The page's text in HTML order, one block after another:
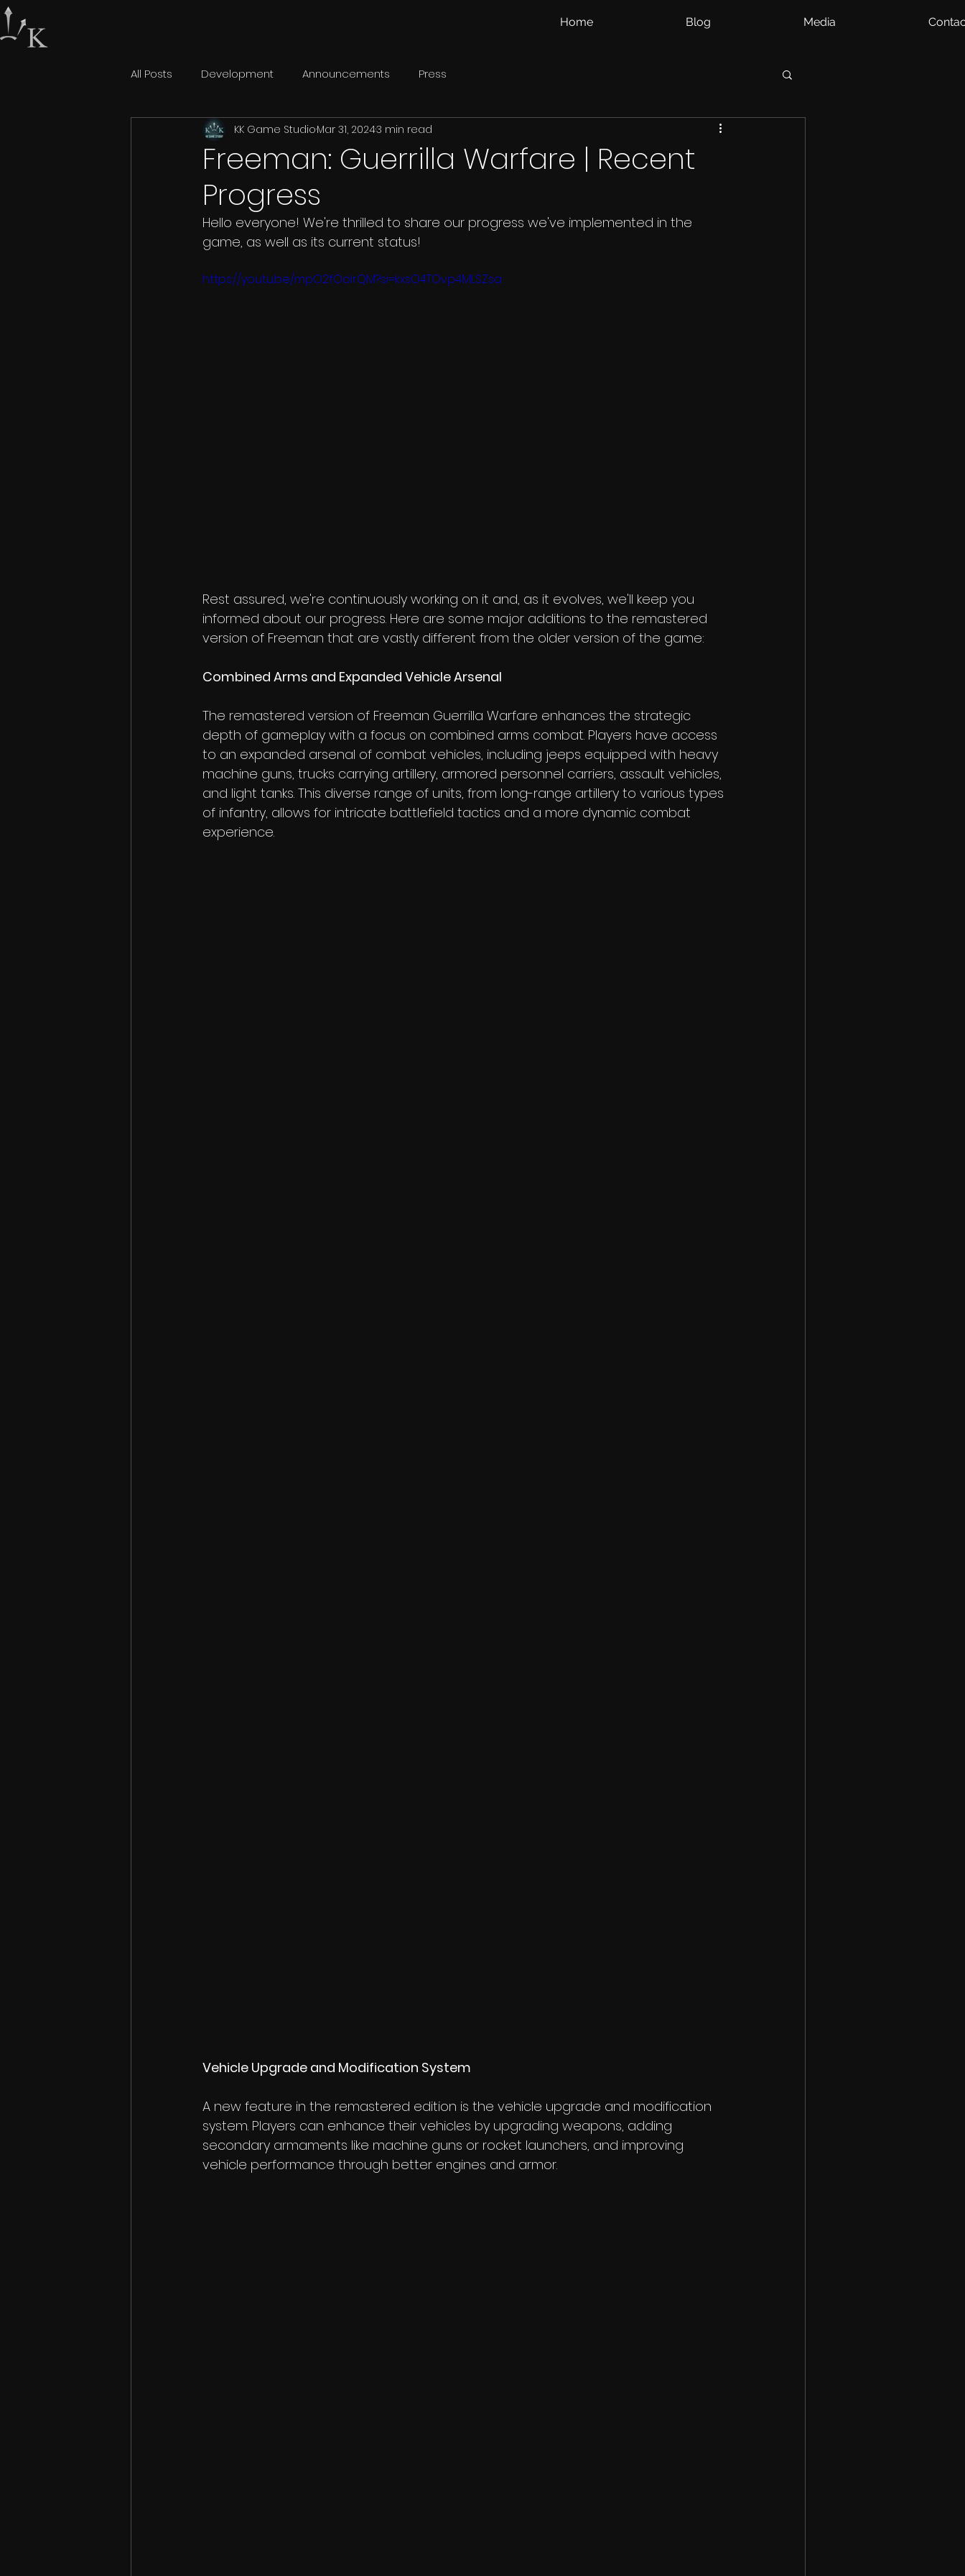
All Posts Development Announcements Press
Freeman: Guerrilla Warfare | Recent
Progress
KK Game StudioMar 31, 20243 min read
Hello everyone! We're thrilled to share our progress we've implemented in the
game, as well as its current status!
https://youtu.be/mpO2fOolrQM?si=kxsO4TOvp4MLSZsa
Rest assured, we're continuously working on it and, as it evolves, we'll keep you
informed about our progress. Here are some major additions to the remastered
version of Freeman that are vastly different from the older version of the game:
Combined Arms and Expanded Vehicle Arsenal
The remastered version of Freeman Guerrilla Warfare enhances the strategic
depth of gameplay with a focus on combined arms combat. Players have access
to an expanded arsenal of combat vehicles, including jeeps equipped with heavy
machine guns, trucks carrying artillery, armored personnel carriers, assault vehicles,
and light tanks. This diverse range of units, from long-range artillery to various types
of infantry, allows for intricate battlefield tactics and a more dynamic combat
experience.
Vehicle Upgrade and Modification System
A new feature in the remastered edition is the vehicle upgrade and modification
system. Players can enhance their vehicles by upgrading weapons, adding
secondary armaments like machine guns or rocket launchers, and improving
vehicle performance through better engines and armor.
Home Blog Media